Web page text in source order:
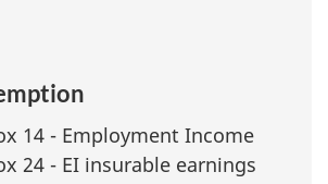
14 - Employment Income
24 - EI insurable earnings